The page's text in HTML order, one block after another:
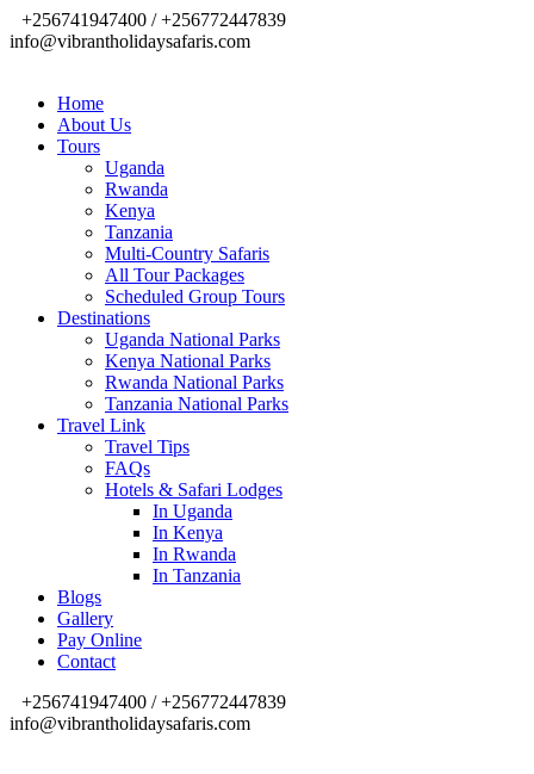
+256741947400 / +256772447839
info@vibrantholidaysafaris.com
Home
About Us
Tours
Uganda
Rwanda
Kenya
Tanzania
Multi-Country Safaris
All Tour Packages
Scheduled Group Tours
Destinations
Uganda National Parks
Kenya National Parks
Rwanda National Parks
Tanzania National Parks
Travel Link
Travel Tips
FAQs
Hotels & Safari Lodges
In Uganda
In Kenya
In Rwanda
In Tanzania
Blogs
Gallery
Pay Online
Contact
+256741947400 / +256772447839
info@vibrantholidaysafaris.com